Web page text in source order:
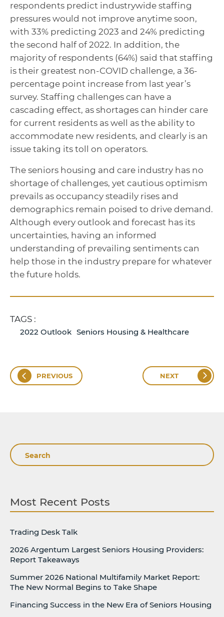
respondents predict industrywide staffing
pressures would not improve anytime soon,
with 33% predicting 2023 and 24% predicting
the second half of 2022. In addition, the
majority of respondents (64%) said that staffing
is their greatest non-COVID challenge, a 36-
percentage point increase from last year’s
survey. Staffing challenges can have a
cascading effect, as shortages can hinder care
for current residents as well as the ability to
accommodate new residents, and clearly is an
issue taking its toll on operators.
The seniors housing and care industry has no
shortage of challenges, yet cautious optimism
prevails as occupancy steadily rises and
demographics remain poised to drive demand.
Although every outlook and forecast has its
uncertainties, having an informed
understanding of prevailing sentiments can
help those in the industry prepare for whatever
the future holds.
TAGS :
2022 Outlook Seniors Housing & Healthcare
PREVIOUS NEXT
Search
Most Recent Posts
Trading Desk Talk
2026 Argentum Largest Seniors Housing Providers:
Report Takeaways
Summer 2026 National Multifamily Market Report:
The New Normal Begins to Take Shape
Financing Success in the New Era of Seniors Housing